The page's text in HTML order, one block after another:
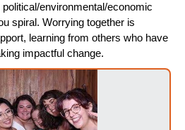
environmental/economic
spiral. Worrying together is
learning from others who have
impactful change.